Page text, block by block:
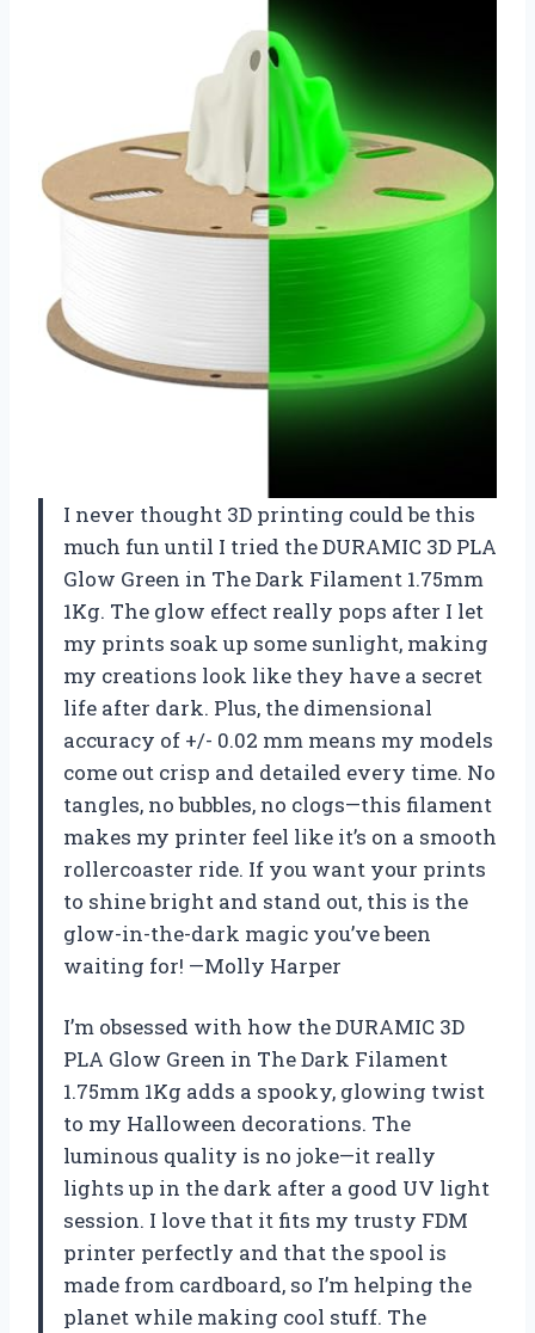
I never thought 3D printing could be this
much fun until I tried the DURAMIC 3D PLA
Glow Green in The Dark Filament 1.75mm
1Kg. The glow effect really pops after I let
my prints soak up some sunlight, making
my creations look like they have a secret
life after dark. Plus, the dimensional
accuracy of +/- 0.02 mm means my models
come out crisp and detailed every time. No
tangles, no bubbles, no clogs—this filament
makes my printer feel like it’s on a smooth
rollercoaster ride. If you want your prints
to shine bright and stand out, this is the
glow-in-the-dark magic you’ve been
waiting for! —Molly Harper
I’m obsessed with how the DURAMIC 3D
PLA Glow Green in The Dark Filament
1.75mm 1Kg adds a spooky, glowing twist
to my Halloween decorations. The
luminous quality is no joke—it really
lights up in the dark after a good UV light
session. I love that it fits my trusty FDM
printer perfectly and that the spool is
made from cardboard, so I’m helping the
planet while making cool stuff. The